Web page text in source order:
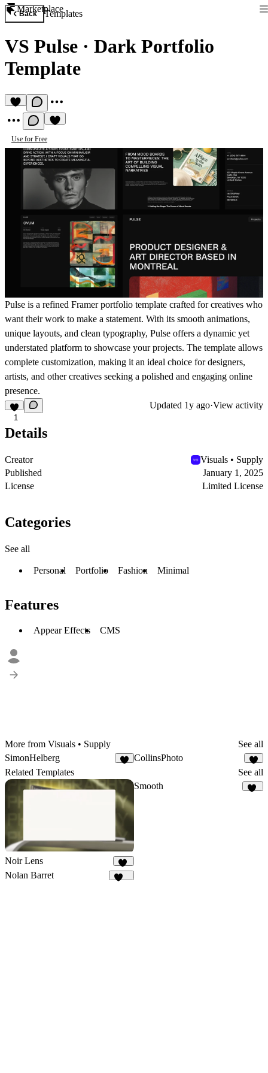
Marketplace
Back Templates
VS Pulse · Dark Portfolio
Template
Use for Free
Pulse is a refined Framer portfolio template crafted for creatives who
want their work to make a statement. With its smooth animations,
unique layouts, and clean typography, Pulse offers a dynamic yet
understated platform to showcase your projects. The template allows
complete customization, making it an ideal choice for designers,
artists, and other creatives seeking a polished and engaging online
presence.
1
Updated 1y ago·View activity
Details
Creator
Visuals • Supply
Published
January 1, 2025
License
Limited License
Categories
See all
Personal Portfolio Fashion Minimal
Features
Appear Effects CMS
More from Visuals • Supply
See all
SimonHelberg
CollinsPhoto
6
Related Templates See all
Noir Lens
10
Smooth
Nolan Barret